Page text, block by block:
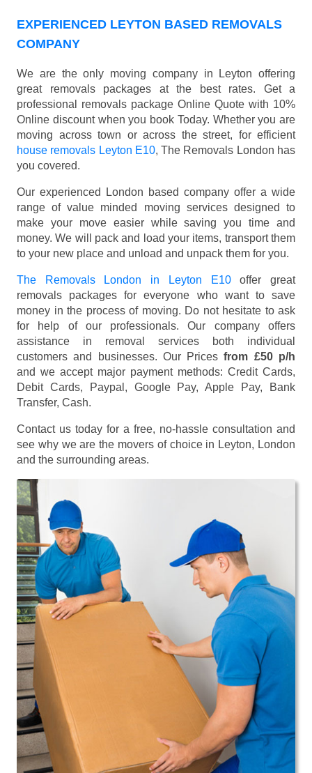
EXPERIENCED LEYTON BASED REMOVALS
COMPANY
We are the only moving company in Leyton offering
great removals packages at the best rates. Get a
professional removals package Online Quote with 10%
Online discount when you book Today. Whether you are
moving across town or across the street, for efficient
house removals Leyton E10, The Removals London has
you covered.
Our experienced London based company offer a wide
range of value minded moving services designed to
make your move easier while saving you time and
money. We will pack and load your items, transport them
to your new place and unload and unpack them for you.
The Removals London in Leyton E10offer great
removals packages for everyone who want to save
money in the process of moving. Do not hesitate to ask
for help of our professionals. Our company offers
assistance in removal services both individual
customers and businesses. Our Pricesfrom £50 p/h
and we accept major payment methods: Credit Cards,
Debit Cards, Paypal, Google Pay, Apple Pay, Bank
Transfer, Cash.
Contact us today for a free, no-hassle consultation and
see why we are the movers of choice in Leyton, London
and the surrounding areas.